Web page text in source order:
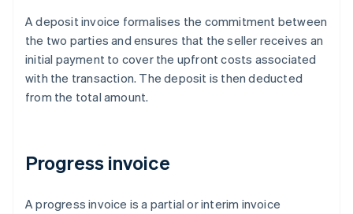
A deposit invoice formalises the commitment between
the two parties and ensures that the seller receives an
initial payment to cover the upfront costs associated
with the transaction. The deposit is then deducted
from the total amount.
Progress invoice
A progress invoice is a partial or interim invoice